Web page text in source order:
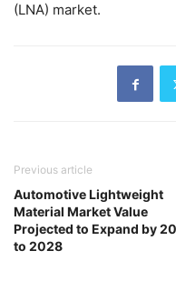
(LNA) market.
Previous article
Automotive Lightweight
Material Market Value
Projected to Expand by
to 2028